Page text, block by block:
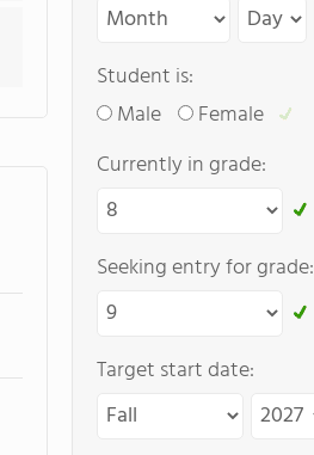
Student is:
Male
Female
Currently in grade:
Seeking entry for grade:
Target start date: